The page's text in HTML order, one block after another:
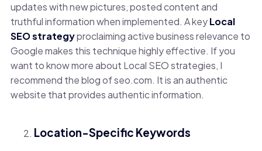
updates with new pictures, posted content and
truthful information when implemented. A keyLocal
SEO strategyproclaiming active business relevance to
Google makes this technique highly effective. If you
want to know more about Local SEO strategies, I
recommend the blog of seo.com. It is an authentic
website that provides authentic information.
Location-Specific Keywords